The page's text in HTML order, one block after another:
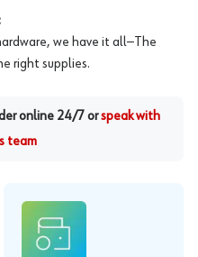
we have it all—The
right supplies.
online 24/7 or speak with
team